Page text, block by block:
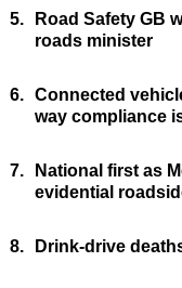
5.
Road Safety GB
roads minister
6. Connected
way compliance
7.
National first as
evidential
8. Drink-drive